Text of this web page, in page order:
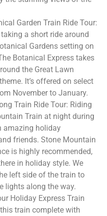
Garden Train Ride Tour:
a short ride around
Gardens setting on
Botanical Express takes
the Great Lawn
It’s offered on select
November to January.
Train Ride Tour: Riding
Train at night during
amazing holiday
friends. Stone Mountain
is highly recommended,
in holiday style. We
left side of the train to
lights along the way.
Holiday Express Train
train complete with